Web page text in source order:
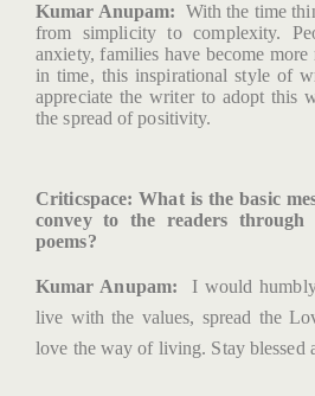
Kumar Anupam: With the time
from simplicity to complexity.
anxiety, families have become
in time, this inspirational style of
appreciate the writer to adopt this
the spread of positivity.
Criticspace: What is the basic
convey to the readers
poems?
Kumar Anupam: I would
live with the values, spread the
love the way of living. Stay blessed